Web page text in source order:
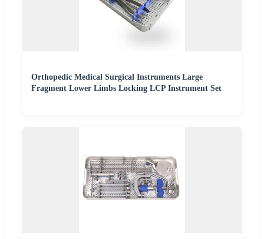
Orthopedic Medical Surgical Instruments Large
Fragment Lower Limbs Locking LCP Instrument Set